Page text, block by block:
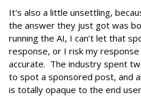
It's also a little unsettling,
the answer they just got was
running the AI, I can’t let that
response, or I risk my
accurate. The industry spent
to spot a sponsored post, and
is totally opaque to the end